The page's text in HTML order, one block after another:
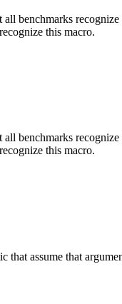
benchmarks
this macro.
benchmarks
this macro.
assume that